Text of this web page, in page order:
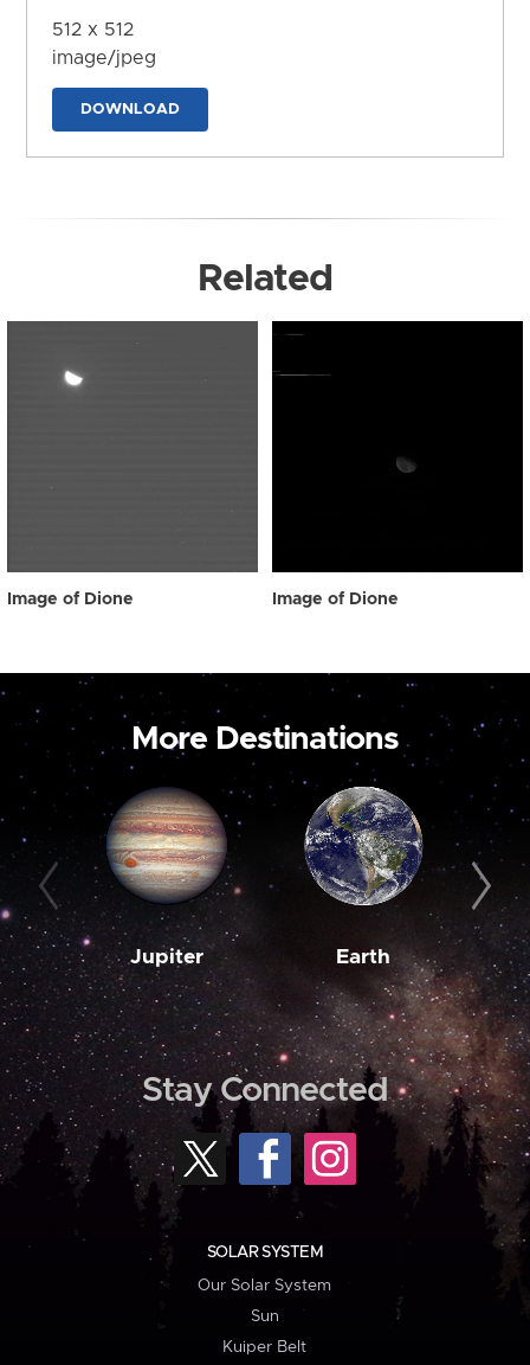
512 x 512
image/jpeg
DOWNLOAD
Related
Image of Dione Image of Dione
More Destinations
Jupiter Earth
Stay Connected
SOLAR SYSTEM
Our Solar System
Sun
Kuiper Belt